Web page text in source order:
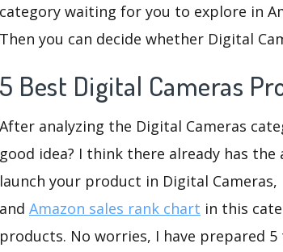
category waiting for you to explore in
Then you can decide whether Digital
5 Best Digital Cameras
After analyzing the Digital Cameras
good idea? I think there already has
launch your product in Digital Cameras,
and Amazon sales rank chart in this
products. No worries, I have prepared